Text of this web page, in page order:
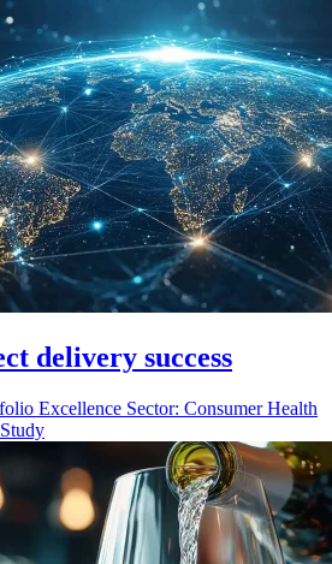
delivery success
Excellence Sector: Consumer Health